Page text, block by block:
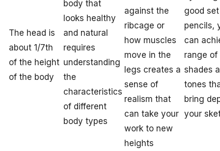
The head is
about 1/7th
of the height
of the body
body that
looks healthy
and natural
requires
understanding
the
characteristics
of different
body types
against the
ribcage or
how muscles
move in the
legs creates a
sense of
realism that
can take your
work to new
heights
good
pencils,
can
range of
shades
tones
bring
your